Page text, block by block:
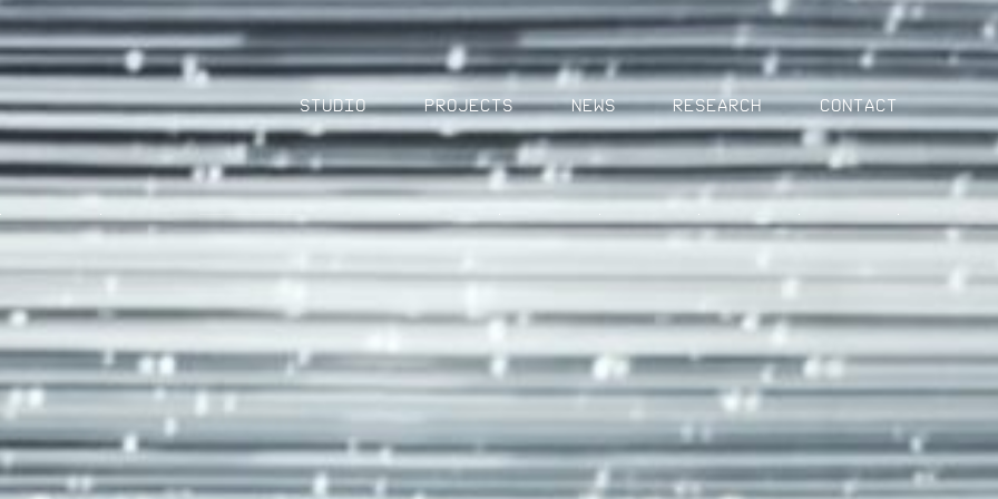
Studio Projects News Research ContactMENU